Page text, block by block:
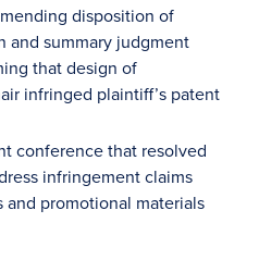
disposition of
and summary judgment
that design of
infringed plaintiff’s patent
conference that resolved
infringement claims
promotional materials